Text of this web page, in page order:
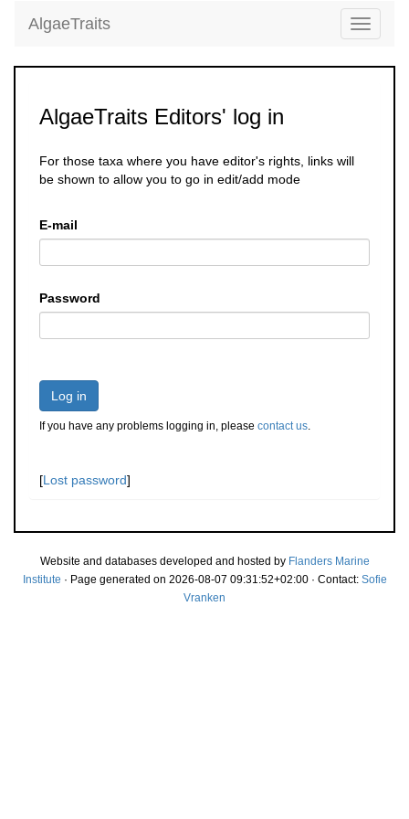
Toggle
AlgaeTraits
AlgaeTraits Editors' log in
For those taxa where you have editor's rights, links will
be shown to allow you to go in edit/add mode
E-mail
Password
Log in
If you have any problems logging in, please contact us.
[Lost password]
Website and databases developed and hosted by Flanders Marine
Institute · Page generated on 2026-08-07 09:31:52+02:00 · Contact: Sofie
Vranken